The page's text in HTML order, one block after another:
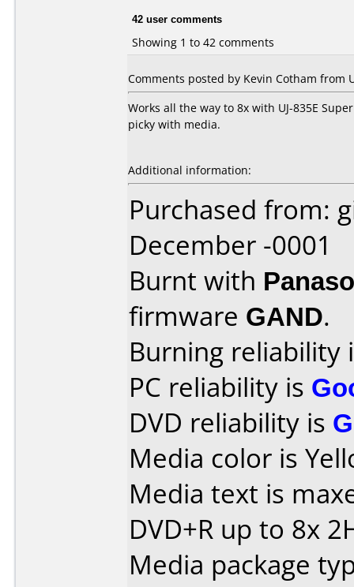
42 user comments
Showing 1 to 42 comments
Comments posted by Kevin Cotham from
Works all the way to 8x with UJ-835E
picky with media.
Additional information:
Purchased from:
December -0001
Burnt with
firmware GAND.
Burning reliability
PC reliability is
DVD reliability is
Media color is
Media text is
DVD+R up to 8x
Media package